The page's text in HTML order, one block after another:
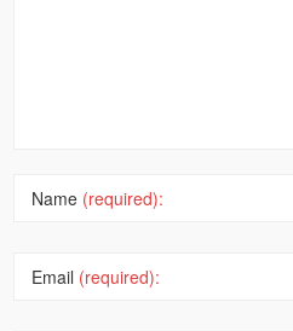
Name (required):
Email (required):